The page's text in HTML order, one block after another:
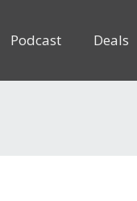
Podcast Deals